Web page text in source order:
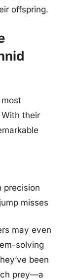
offspring.
their
precision
misses
may even
solving
been
prey—a